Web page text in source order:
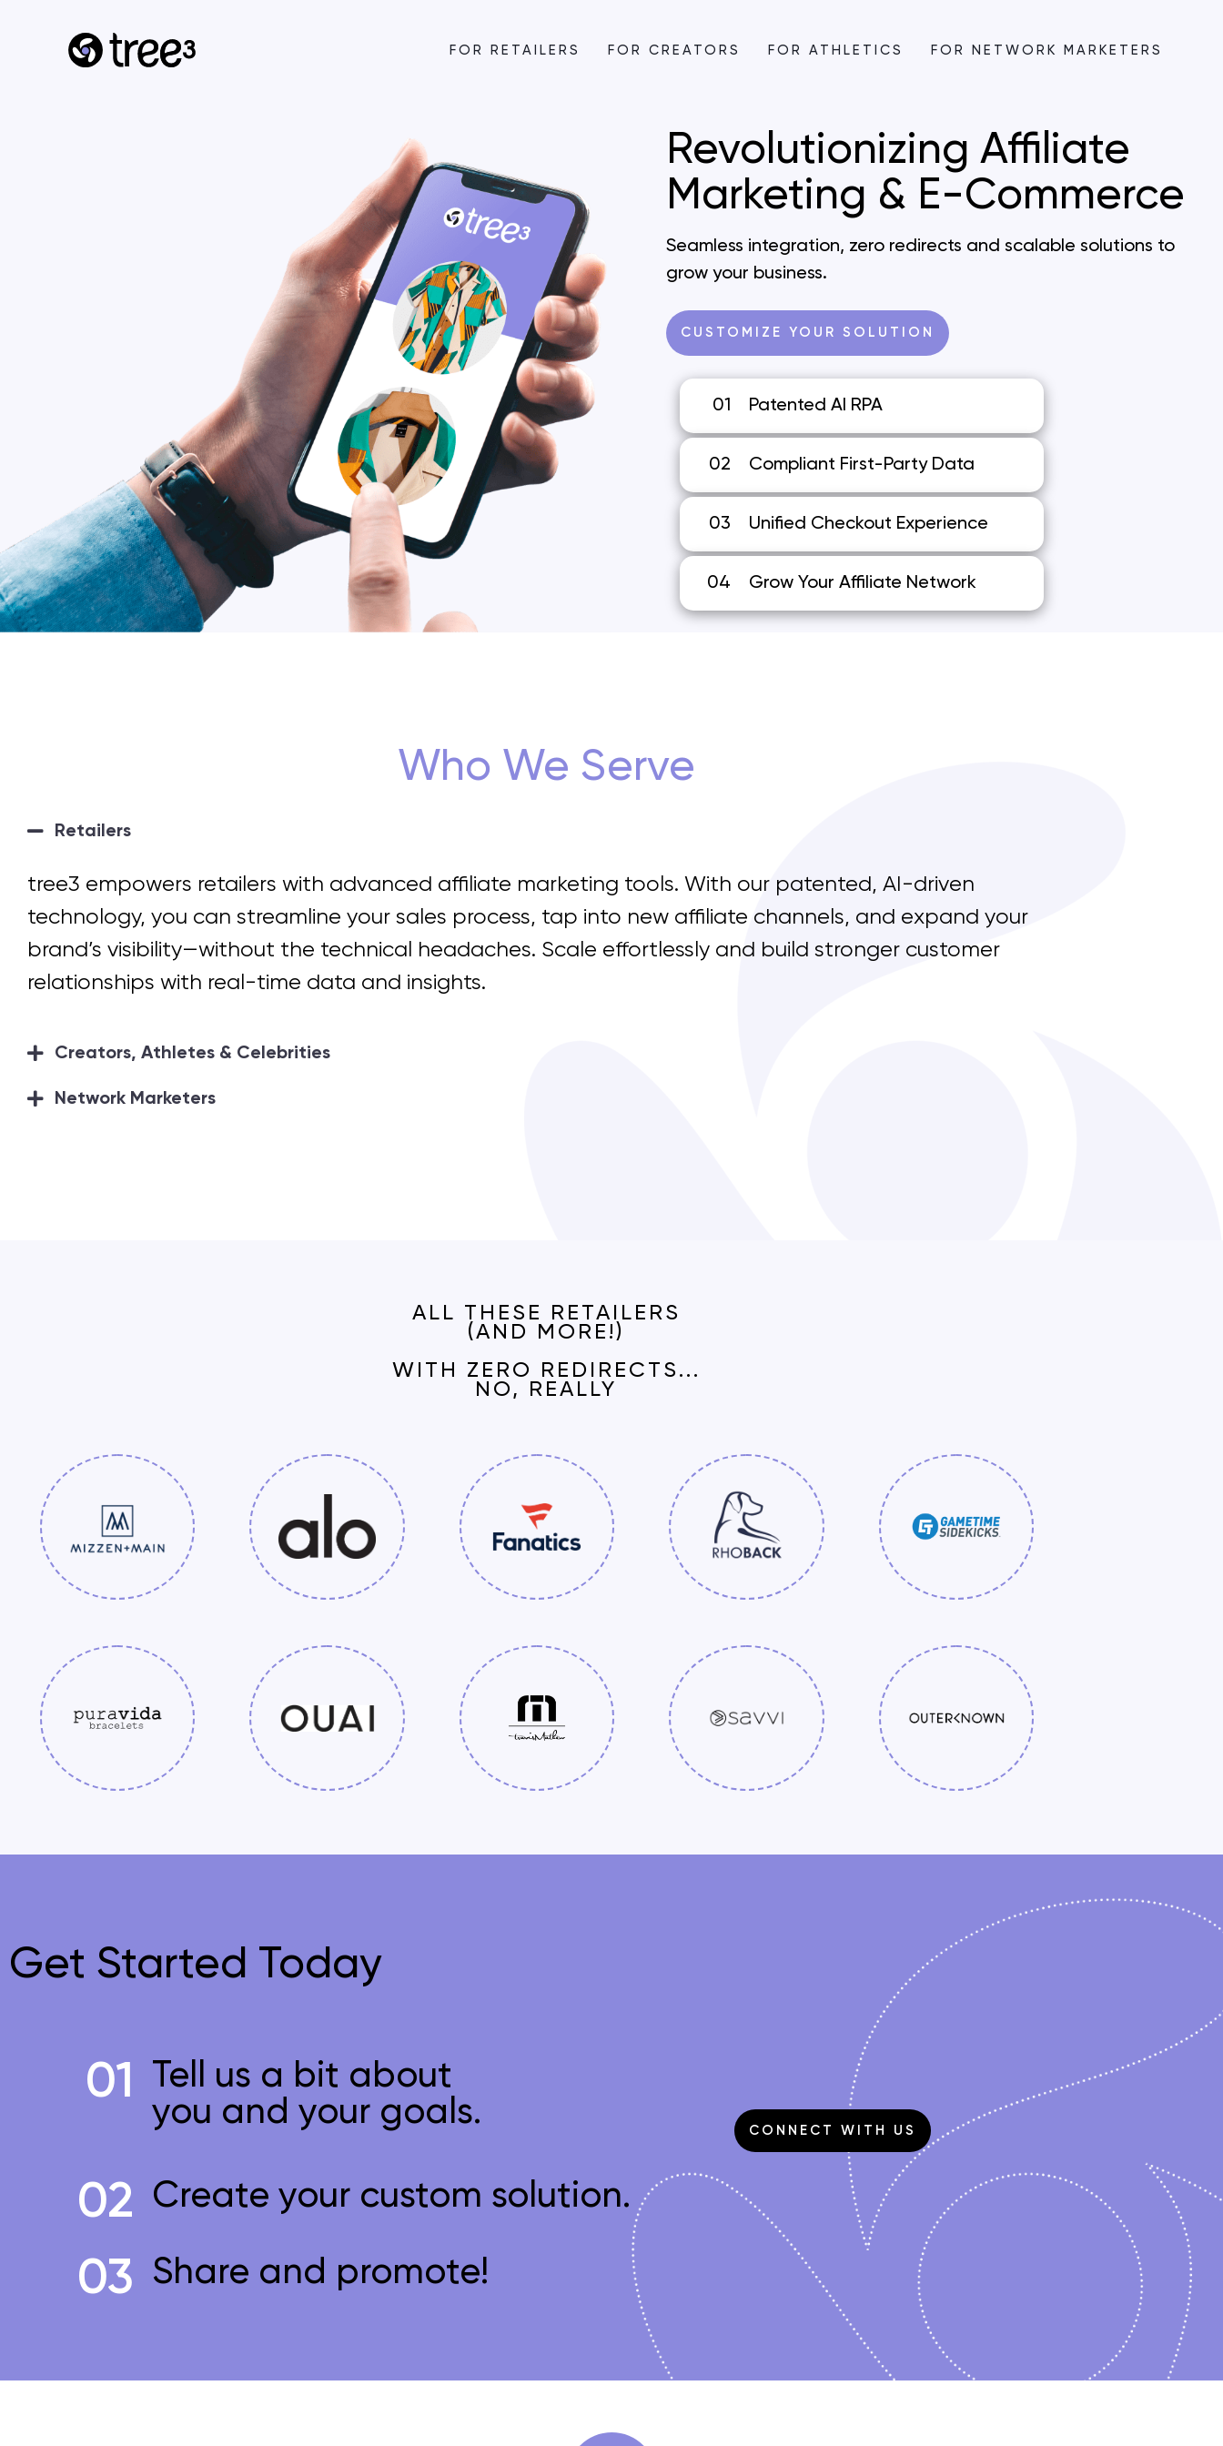
FOR RETAILERS FOR CREATORS FOR ATHLETICS FOR NETWORK MARKETERS
Revolutionizing Affiliate
Marketing & E-Commerce
Seamless integration, zero redirects and scalable solutions to
grow your business.
CUSTOMIZE YOUR SOLUTION
01 Patented AI RPA
02 Compliant First-Party Data
03 Unified Checkout Experience
04 Grow Your Affiliate Network
Who We Serve
Retailers
tree3 empowers retailers with advanced affiliate marketing tools. With our patented, AI-driven
technology, you can streamline your sales process, tap into new affiliate channels, and expand your
brand’s visibility—without the technical headaches. Scale effortlessly and build stronger customer
relationships with real-time data and insights.
Creators, Athletes & Celebrities
Network Marketers
ALL THESE RETAILERS
(AND MORE!)
WITH ZERO REDIRECTS ...
NO, REALLY
Get Started Today
01
Tell us a bit about
you and your goals.
02 Create your custom solution.
03 Share and promote!
CONNECT WITH US